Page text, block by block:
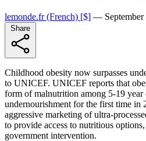
lemonde.fr(French) [$] —
Childhood obesity now surpasses
to UNICEF. UNICEF reports that
form of malnutrition among 5-19
undernourishment for the first time in
aggressive marketing of ultra-
to provide access to nutritious
government intervention.